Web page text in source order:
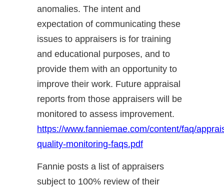
anomalies. The intent and
expectation of communicating these
issues to appraisers is for training
and educational purposes, and to
provide them with an opportunity to
improve their work. Future appraisal
reports from those appraisers will be
monitored to assess improvement.
https://www.fanniemae.com/content/faq/
quality-monitoring-faqs.pdf
Fannie posts a list of appraisers
subject to 100% review of their